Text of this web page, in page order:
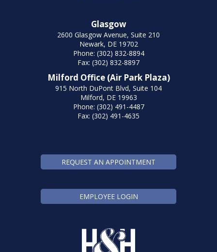
Glasgow
2600 Glasgow Avenue, Suite 210
Newark, DE 19702
Phone: (302) 832-8894
Fax: (302) 832-8897
Milford Office (Air Park Plaza)
915 North DuPont Blvd, Suite 104
Milford, DE 19963
Phone: (302) 491-4487
Fax: (302) 491-4635
REQUEST AN APPOINTMENT
EMPLOYEE LOGIN